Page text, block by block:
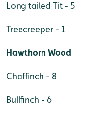
Long tailed Tit - 5
Treecreeper - 1
Hawthorn Wood
Chaffinch - 8
Bullfinch - 6